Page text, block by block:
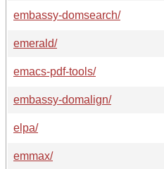
embassy-domsearch/
emerald/
emacs-pdf-tools/
embassy-domalign/
elpa/
emmax/